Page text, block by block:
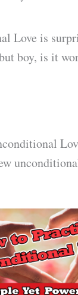
Love is
boy, is it